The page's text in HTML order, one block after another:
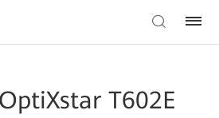
T602E